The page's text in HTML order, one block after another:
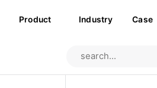
Product Industry Case